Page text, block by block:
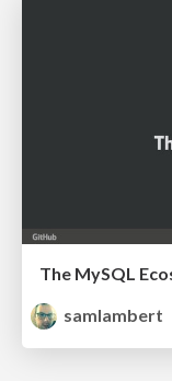
The MySQL
samlambert